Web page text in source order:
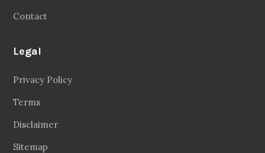
Contact
Legal
Privacy Policy
Terms
Disclaimer
Sitemap